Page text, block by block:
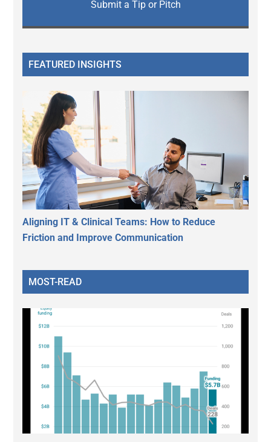
Submit a Tip or Pitch
FEATURED INSIGHTS
Aligning IT & Clinical Teams: How to Reduce
Friction and Improve Communication
MOST-READ